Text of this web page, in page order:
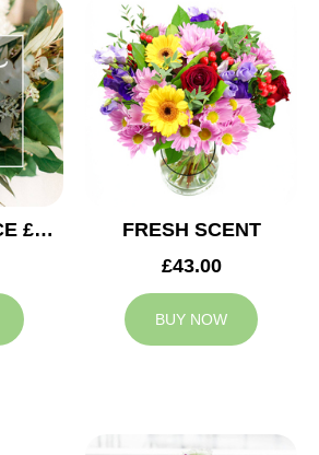
FLORIST CHOICE £300
FRESH SCENT
£43.00
BUY NOW